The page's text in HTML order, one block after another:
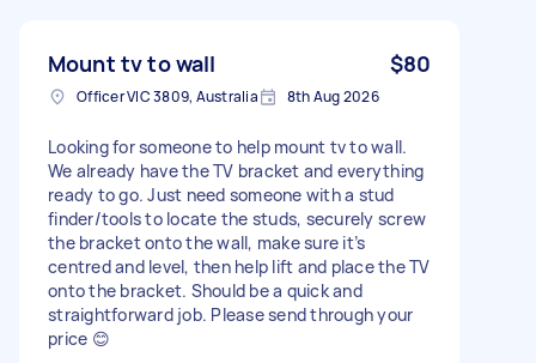
Mount tv to wall $80
Officer VIC 3809, Australia 8th Aug 2026
Looking for someone to help mount tv to wall.
We already have the TV bracket and everything
ready to go. Just need someone with a stud
finder/tools to locate the studs, securely screw
the bracket onto the wall, make sure it’s
centred and level, then help lift and place the TV
onto the bracket. Should be a quick and
straightforward job. Please send through your
price 😊